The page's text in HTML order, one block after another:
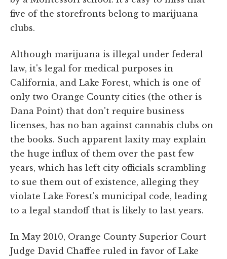
five of the storefronts belong to marijuana
clubs.
Although marijuana is illegal under federal
law, it's legal for medical purposes in
California, and Lake Forest, which is one of
only two Orange County cities (the other is
Dana Point) that don't require business
licenses, has no ban against cannabis clubs on
the books. Such apparent laxity may explain
the huge influx of them over the past few
years, which has left city officials scrambling
to sue them out of existence, alleging they
violate Lake Forest's municipal code, leading
to a legal standoff that is likely to last years.
In May 2010, Orange County Superior Court
Judge David Chaffee ruled in favor of Lake